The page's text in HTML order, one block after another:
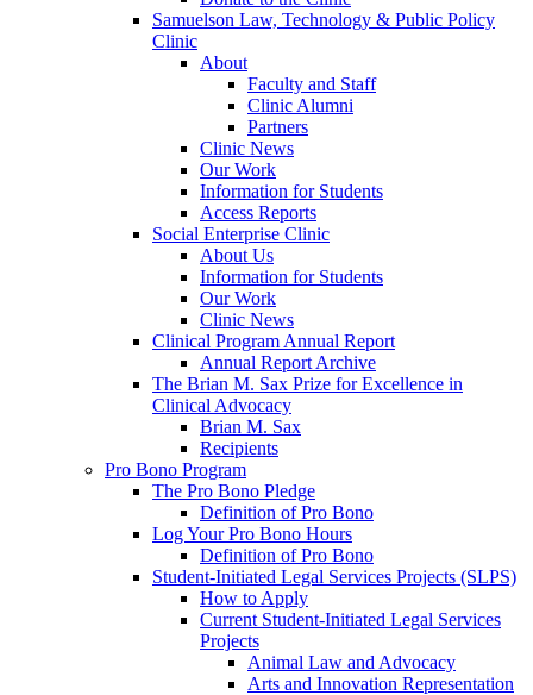
Samuelson Law, Technology & Public Policy
Clinic
About
Faculty and Staff
Clinic Alumni
Partners
Clinic News
Our Work
Information for Students
Access Reports
Social Enterprise Clinic
About Us
Information for Students
Our Work
Clinic News
Clinical Program Annual Report
Annual Report Archive
The Brian M. Sax Prize for Excellence in
Clinical Advocacy
Brian M. Sax
Recipients
Pro Bono Program
The Pro Bono Pledge
Definition of Pro Bono
Log Your Pro Bono Hours
Definition of Pro Bono
Student-Initiated Legal Services Projects (SLPS)
How to Apply
Current Student-Initiated Legal Services
Projects
Animal Law and Advocacy
Arts and Innovation Representation